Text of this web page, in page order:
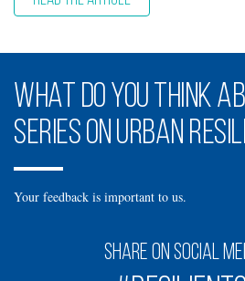
What do you think
series on urban
Your feedback is important to us.
Share on social